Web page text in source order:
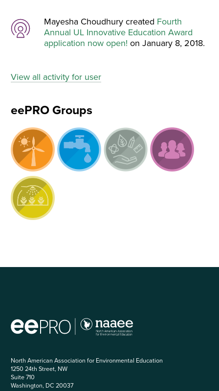
Mayesha Choudhury created Fourth
Annual UL Innovative Education Award
application now open! on January 8, 2018.
View all activity for user
eePRO Groups
North American Association for Environmental Education
1250 24th Street, NW
Suite 710
Washington, DC 20037